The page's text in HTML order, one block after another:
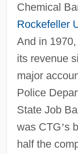
Chemical
Rockefeller
And in
its revenue
major
Police
State Job
was CTG’s
half the